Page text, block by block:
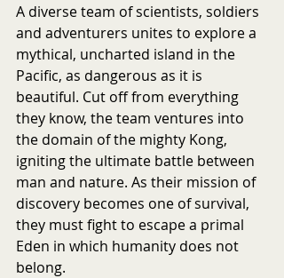
A diverse team of scientists, soldiers
and adventurers unites to explore a
mythical, uncharted island in the
Pacific, as dangerous as it is
beautiful. Cut off from everything
they know, the team ventures into
the domain of the mighty Kong,
igniting the ultimate battle between
man and nature. As their mission of
discovery becomes one of survival,
they must fight to escape a primal
Eden in which humanity does not
belong.